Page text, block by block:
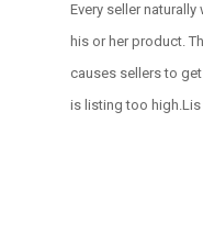
Every seller
his or her product.
causes sellers to
is listing too high.Lis